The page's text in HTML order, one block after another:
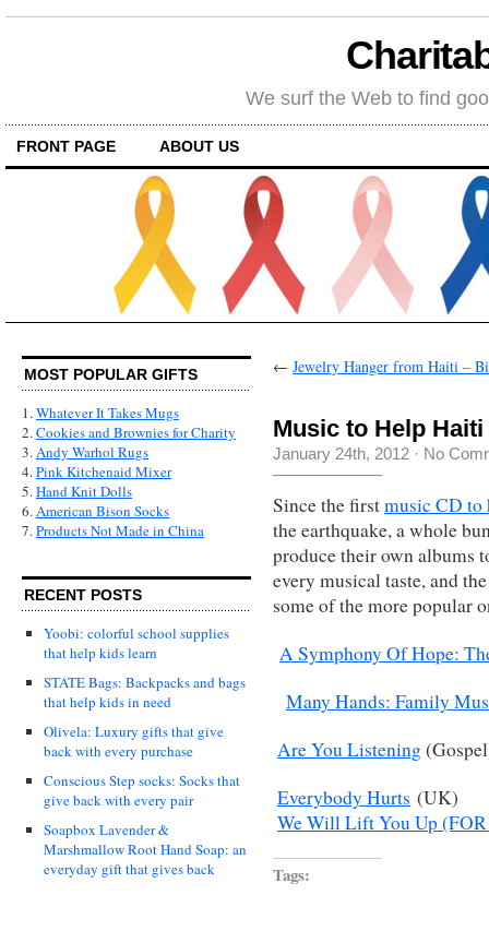
We surf the Web to find
FRONT PAGE ABOUT US
MOST POPULAR GIFTS
1.Whatever It Takes Mugs
2.Cookies and Brownies for Charity
3.Andy Warhol Rugs
4.Pink Kitchenaid Mixer
5.Hand Knit Dolls
6.American Bison Socks
7.Products Not Made in China
RECENT POSTS
Yoobi: colorful school supplies
that help kids learn
STATE Bags: Backpacks and bags
that help kids in need
Olivela: Luxury gifts that give
back with every purchase
Conscious Step socks: Socks that
give back with every pair
Soapbox Lavender &
Marshmallow Root Hand Soap: an
everyday gift that gives back
← Jewelry Hanger from Haiti –
Music to Help Haiti
January 24th, 2012 · No
Since the firstmusic CD
the earthquake, a whole
produce their own albums
every musical taste, and
some of the more popular
A Symphony Of Hope:
Many Hands: Family
Are You Listening
Everybody Hurts (UK)
We Will Lift You Up
Tags: